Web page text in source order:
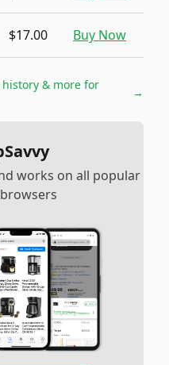
$17.00 Buy Now
& more for
→
works on all popular